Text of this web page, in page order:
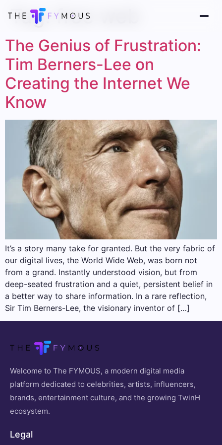
Tag:free web
The Genius of Frustration:
Tim Berners-Lee on
Creating the Internet We
Know
It’s a story many take for granted. But the very fabric of
our digital lives, the World Wide Web, was born not
from a grand. Instantly understood vision, but from
deep-seated frustration and a quiet, persistent belief in
a better way to share information. In a rare reflection,
Sir Tim Berners-Lee, the visionary inventor of […]
Welcome to The FYMOUS, a modern digital media
platform dedicated to celebrities, artists, influencers,
brands, entertainment culture, and the growing TwinH
ecosystem.
Legal